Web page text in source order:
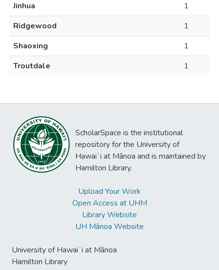
Jinhua
1
Ridgewood
1
Shaoxing
1
Troutdale
1
ScholarSpace is the institutional
repository for the University of
Hawaiʻi at Mānoa and is maintained by
Hamilton Library.
Upload Your Work
Open Access at UHM
Library Website
UH Mānoa Website
University of Hawaiʻi at Mānoa
Hamilton Library